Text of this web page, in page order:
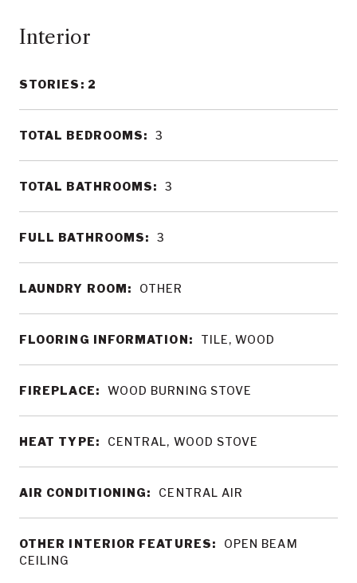
Interior
STORIES: 2
TOTAL BEDROOMS: 3
TOTAL BATHROOMS: 3
FULL BATHROOMS: 3
LAUNDRY ROOM: OTHER
FLOORING INFORMATION: TILE, WOOD
FIREPLACE: WOOD BURNING STOVE
HEAT TYPE: CENTRAL, WOOD STOVE
AIR CONDITIONING: CENTRAL AIR
OTHER INTERIOR FEATURES:
OPEN BEAM
CEILING